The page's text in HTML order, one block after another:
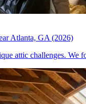
Atlanta, GA (2026)
attic challenges. We